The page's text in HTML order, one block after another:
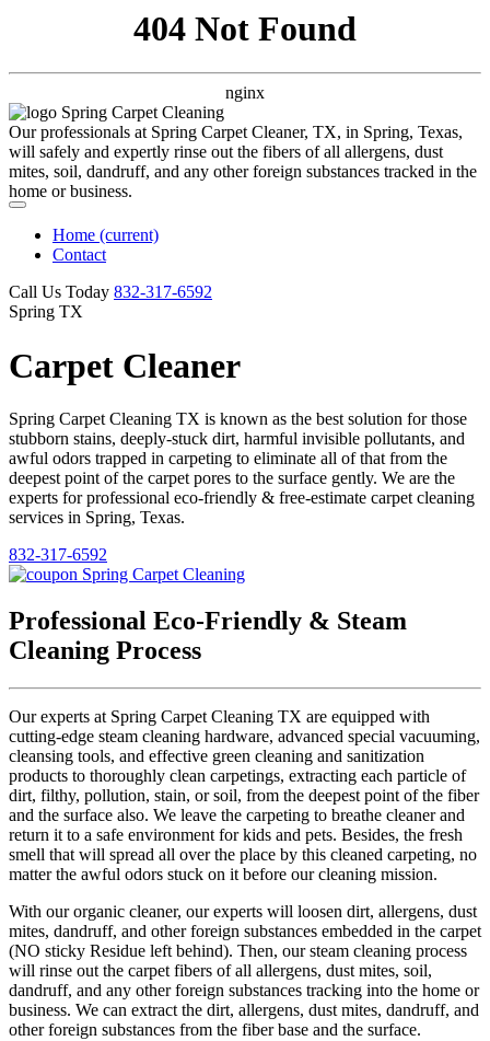
404 Not Found
nginx
Our professionals at Spring Carpet Cleaner, TX, in Spring, Texas,
will safely and expertly rinse out the fibers of all allergens, dust
mites, soil, dandruff, and any other foreign substances tracked in the
home or business.
Home (current)
Contact
Call Us Today ‪832-317-6592‬
Spring TX
Carpet Cleaner
Spring Carpet Cleaning TX is known as the best solution for those
stubborn stains, deeply-stuck dirt, harmful invisible pollutants, and
awful odors trapped in carpeting to eliminate all of that from the
deepest point of the carpet pores to the surface gently. We are the
experts for professional eco-friendly & free-estimate carpet cleaning
services in Spring, Texas.
832-317-6592
Professional Eco-Friendly & Steam
Cleaning Process
Our experts at Spring Carpet Cleaning TX are equipped with
cutting-edge steam cleaning hardware, advanced special vacuuming,
cleansing tools, and effective green cleaning and sanitization
products to thoroughly clean carpetings, extracting each particle of
dirt, filthy, pollution, stain, or soil, from the deepest point of the fiber
and the surface also. We leave the carpeting to breathe cleaner and
return it to a safe environment for kids and pets. Besides, the fresh
smell that will spread all over the place by this cleaned carpeting, no
matter the awful odors stuck on it before our cleaning mission.
With our organic cleaner, our experts will loosen dirt, allergens, dust
mites, dandruff, and other foreign substances embedded in the carpet
(NO sticky Residue left behind). Then, our steam cleaning process
will rinse out the carpet fibers of all allergens, dust mites, soil,
dandruff, and any other foreign substances tracking into the home or
business. We can extract the dirt, allergens, dust mites, dandruff, and
other foreign substances from the fiber base and the surface.